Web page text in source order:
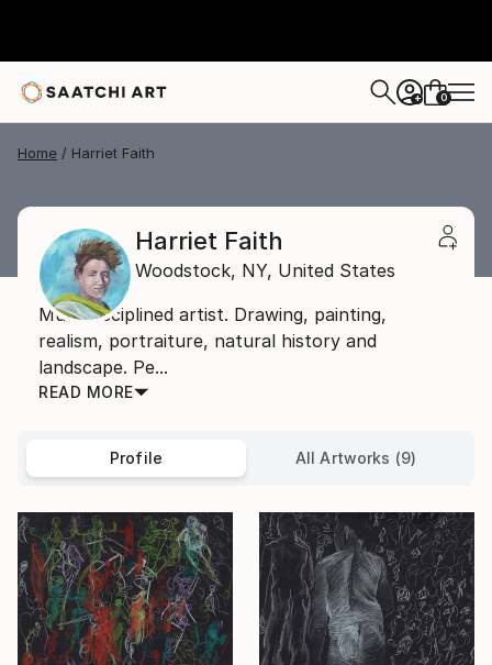
+ 0
Home Harriet Faith
Harriet Faith
Woodstock, NY, United States
Multi-disciplined artist. Drawing, painting,
realism, portraiture, natural history and
landscape. Pe...
READ MORE
Profile All Artworks (9)